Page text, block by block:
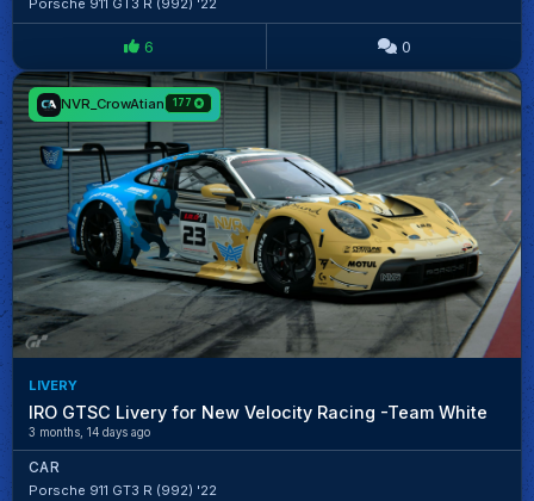
Porsche 911 GT3 R (992) '22
6 0
NVR_CrowAtian 177
LIVERY
IRO GTSC Livery for New Velocity Racing -Team White
3 months, 14 days ago
CAR
Porsche 911 GT3 R (992) '22